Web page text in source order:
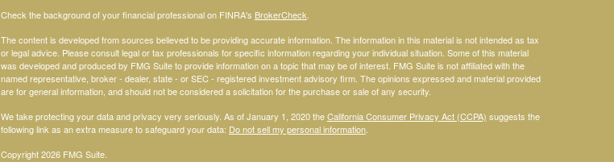
Check the background of your financial professional on FINRA's BrokerCheck.
The content is developed from sources believed to be providing accurate information. The information in this material is not intended as tax
or legal advice. Please consult legal or tax professionals for specific information regarding your individual situation. Some of this material
was developed and produced by FMG Suite to provide information on a topic that may be of interest. FMG Suite is not affiliated with the
named representative, broker - dealer, state - or SEC - registered investment advisory firm. The opinions expressed and material provided
are for general information, and should not be considered a solicitation for the purchase or sale of any security.
We take protecting your data and privacy very seriously. As of January 1, 2020 theCalifornia Consumer Privacy Act (CCPA) suggests the
following link as an extra measure to safeguard your data: Do not sell my personal information.
Copyright 2026 FMG Suite.